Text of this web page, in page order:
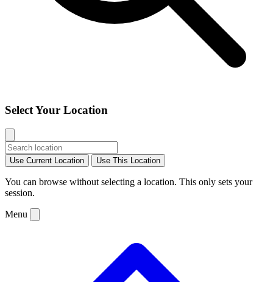
Select Your Location
Use Current Location Use This Location
You can browse without selecting a location. This only sets your
session.
Menu